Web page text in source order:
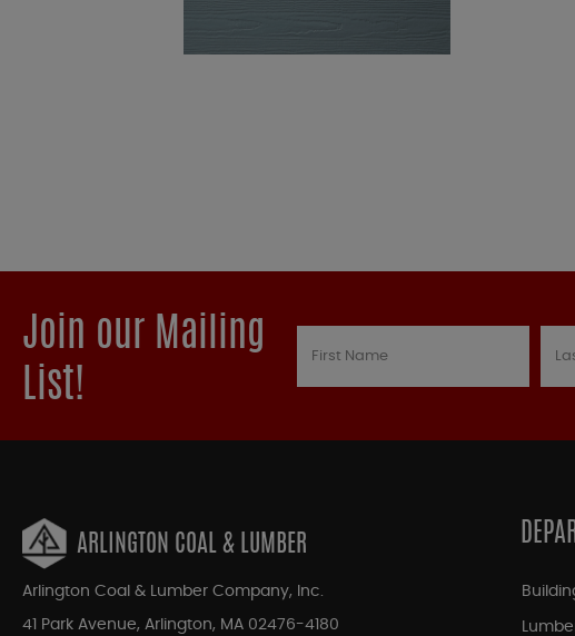
Join our Mailing
List!
ARLINGTON COAL & LUMBER
Arlington Coal & Lumber Company, Inc.
41 Park Avenue, Arlington, MA 02476-4180